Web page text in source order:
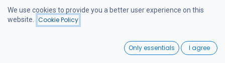
Wishlist
-Power 14 hv
-Maximum rpm 3600 rpm /min
-Cylinder displacement 0,479 l
We use cookies to provide you a better user experience on this
website.
Cookie Policy
Only essentials I agree